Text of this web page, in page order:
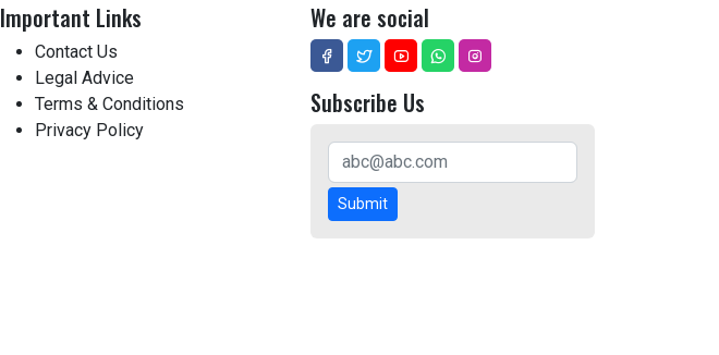
Important Links
Contact Us
Legal Advice
Terms & Conditions
Privacy Policy
We are social
Subscribe Us
Submit